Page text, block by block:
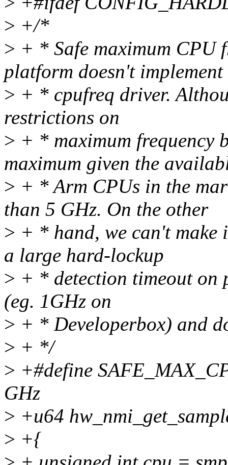
> +/*
> + * Safe maximum CPU
platform doesn't implement
> + * cpufreq driver.
restrictions on
> + * maximum frequency
maximum given the
> + * Arm CPUs in the
than 5 GHz. On the other
> + * hand, we can't
a large hard-lockup
> + * detection timeout on
(eg. 1GHz on
> + * Developerbox) and
> + */
> +#define
GHz
> +u64
> +{